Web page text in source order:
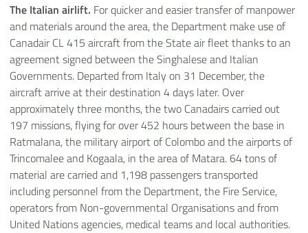
The Italian airlift. For quicker and easier transfer of manpower
and materials around the area, the Department make use of
Canadair CL 415 aircraft from the State air fleet thanks to an
agreement signed between the Singhalese and Italian
Governments. Departed from Italy on 31 December, the
aircraft arrive at their destination 4 days later. Over
approximately three months, the two Canadairs carried out
197 missions, flying for over 452 hours between the base in
Ratmalana, the military airport of Colombo and the airports of
Trincomalee and Kogaala, in the area of Matara. 64 tons of
material are carried and 1,198 passengers transported
including personnel from the Department, the Fire Service,
operators from Non-governmental Organisations and from
United Nations agencies, medical teams and local authorities.